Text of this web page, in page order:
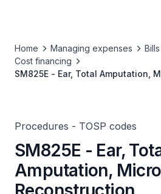
Home Managing expenses
Cost financing
SM825E - Ear, Total Amputation,
Procedures - TOSP codes
SM825E - Ear,
Amputation,